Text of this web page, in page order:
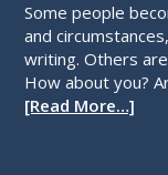
Some people
and
writing. Others
How about you?
[Read More…]